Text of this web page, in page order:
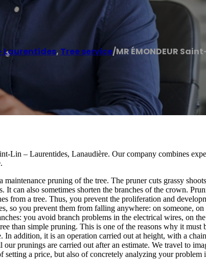
Laurentides, Tree service/MR ÉMONDEUR
Lin – Laurentides, Lanaudière. Our company combines
pruning of the tree. The pruner cuts grassy
can also sometimes shorten the branches of the crown.
from a tree. Thus, you prevent the proliferation and
so you prevent them from falling anywhere: on someone, on
you avoid branch problems in the electrical wires, on the
than simple pruning. This is one of the reasons why it must
addition, it is an operation carried out at height, with a
prunings are carried out after an estimate. We travel to
a price, but also of concretely analyzing your problem